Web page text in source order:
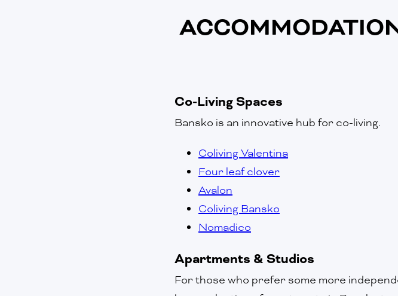
Co-Living Spaces
Bansko is an innovative hub for co-living.
Coliving Valentina
Four leaf clover
Avalon
Coliving Bansko
Nomadico
Apartments & Studios
For those who prefer some more